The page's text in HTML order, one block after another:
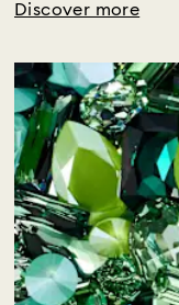
Discover more